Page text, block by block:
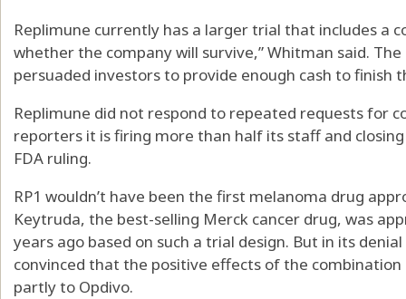
Replimune currently has a larger trial that includes a
whether the company will survive,” Whitman said.
persuaded investors to provide enough cash to finish
Replimune did not respond to repeated requests for
reporters it is firing more than half its staff and
FDA ruling.
RP1 wouldn’t have been the first melanoma drug
Keytruda, the best-selling Merck cancer drug, was
years ago based on such a trial design. But in its
convinced that the positive effects of the
partly to Opdivo.